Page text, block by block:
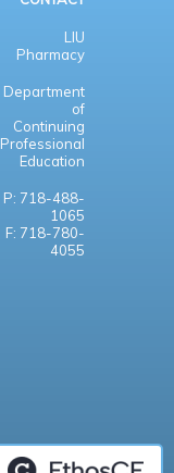
LIU
Pharmacy
Department
of
Continuing
Professional
Education
P: 718-488-
1065
F: 718-780-
4055